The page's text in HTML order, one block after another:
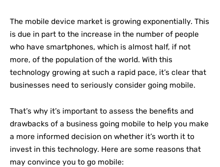
The mobile device market is growing exponentially. This
is due in part to the increase in the number of people
who have smartphones, which is almost half, if not
more, of the population of the world. With this
technology growing at such a rapid pace, it’s clear that
businesses need to seriously consider going mobile.
That’s why it’s important to assess the benefits and
drawbacks of a business going mobile to help you make
a more informed decision on whether it’s worth it to
invest in this technology. Here are some reasons that
may convince you to go mobile: